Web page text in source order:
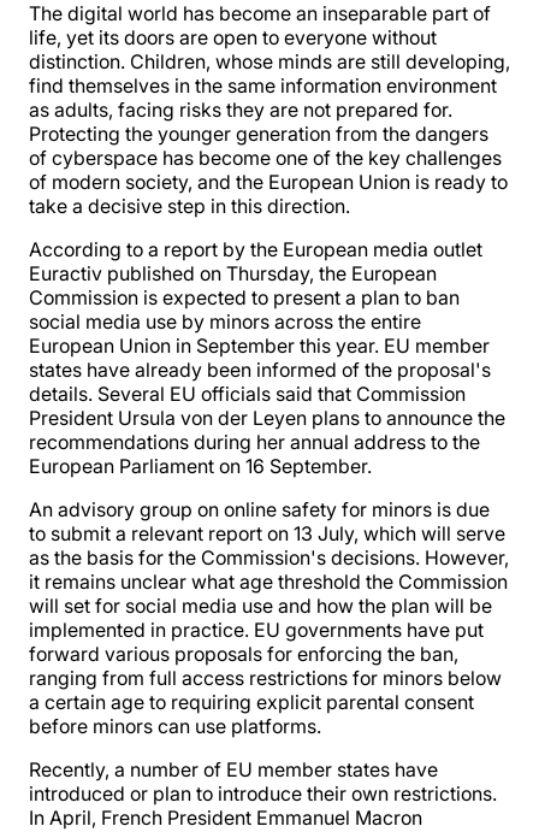
The digital world has become an inseparable part of
life, yet its doors are open to everyone without
distinction. Children, whose minds are still developing,
find themselves in the same information environment
as adults, facing risks they are not prepared for.
Protecting the younger generation from the dangers
of cyberspace has become one of the key challenges
of modern society, and the European Union is ready to
take a decisive step in this direction.
According to a report by the European media outlet
Euractiv published on Thursday, the European
Commission is expected to present a plan to ban
social media use by minors across the entire
European Union in September this year. EU member
states have already been informed of the proposal's
details. Several EU officials said that Commission
President Ursula von der Leyen plans to announce the
recommendations during her annual address to the
European Parliament on 16 September.
An advisory group on online safety for minors is due
to submit a relevant report on 13 July, which will serve
as the basis for the Commission's decisions. However,
it remains unclear what age threshold the Commission
will set for social media use and how the plan will be
implemented in practice. EU governments have put
forward various proposals for enforcing the ban,
ranging from full access restrictions for minors below
a certain age to requiring explicit parental consent
before minors can use platforms.
Recently, a number of EU member states have
introduced or plan to introduce their own restrictions.
In April, French President Emmanuel Macron